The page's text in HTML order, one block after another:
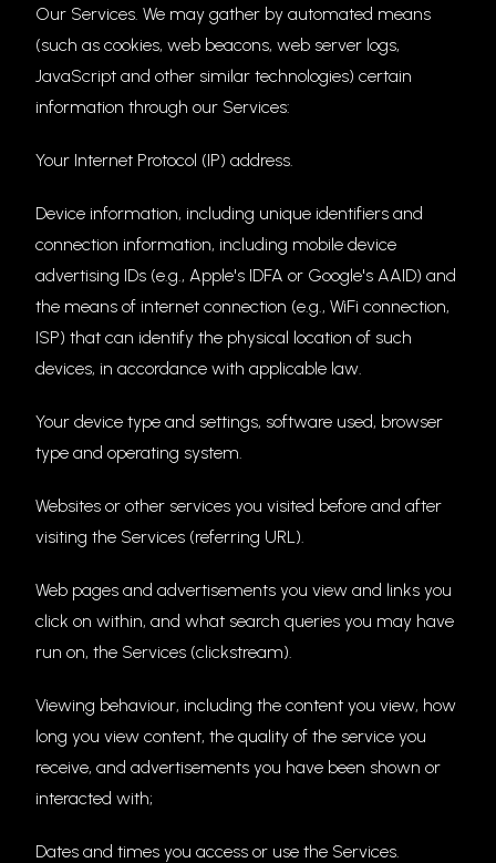
Our Services. We may gather by automated means
(such as cookies, web beacons, web server logs,
JavaScript and other similar technologies) certain
information through our Services:
Your Internet Protocol (IP) address.
Device information, including unique identifiers and
connection information, including mobile device
advertising IDs (e.g., Apple's IDFA or Google's AAID) and
the means of internet connection (e.g., WiFi connection,
ISP) that can identify the physical location of such
devices, in accordance with applicable law.
Your device type and settings, software used, browser
type and operating system.
Websites or other services you visited before and after
visiting the Services (referring URL).
Web pages and advertisements you view and links you
click on within, and what search queries you may have
run on, the Services (clickstream).
Viewing behaviour, including the content you view, how
long you view content, the quality of the service you
receive, and advertisements you have been shown or
interacted with;
Dates and times you access or use the Services.